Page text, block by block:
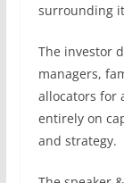
surrounding
The investor
managers,
allocators for
entirely on
and strategy.